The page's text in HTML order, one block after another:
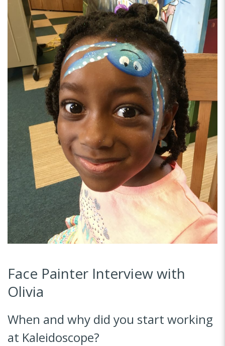
Face Painter Interview with
Olivia
When and why did you start working
at Kaleidoscope?